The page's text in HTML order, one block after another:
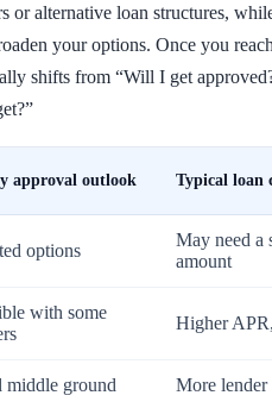
or alternative loan structures,
your options. Once you
shifts from “Will I get
approval outlook Typical loan
options
May need a
amount
with some
Higher
middle ground More lender